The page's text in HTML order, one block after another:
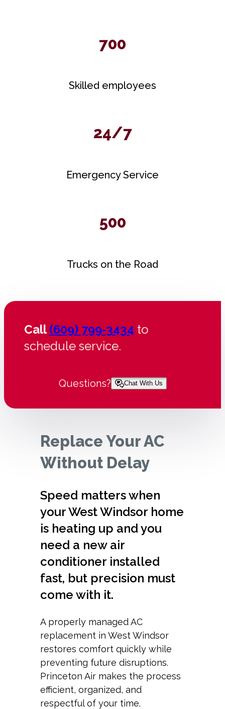
700
Skilled employees
24/7
Emergency Service
500
Trucks on the Road
Call(609) 799-3434 to
schedule service.
Questions? Chat With Us
Replace Your AC
Without Delay
Speed matters when
your West Windsor home
is heating up and you
need a new air
conditioner installed
fast, but precision must
come with it.
A properly managed AC
replacement in West Windsor
restores comfort quickly while
preventing future disruptions.
Princeton Air makes the process
efficient, organized, and
respectful of your time.